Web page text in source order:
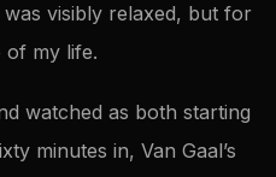
visibly relaxed, but for
of my life.
watched as both starting
minutes in, Van Gaal’s